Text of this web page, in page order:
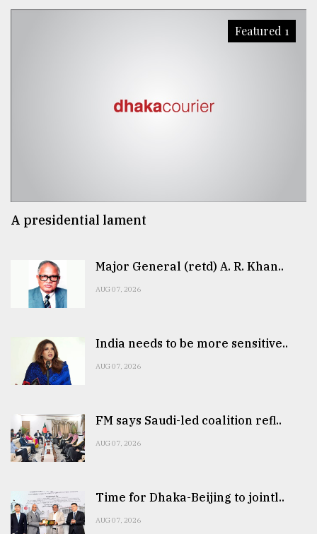
Featured 1
A presidential lament
Major General (retd) A. R. Khan..
AUG 07, 2026
India needs to be more sensitive..
AUG 07, 2026
FM says Saudi-led coalition refl..
AUG 07, 2026
Time for Dhaka-Beijing to jointl..
AUG 07, 2026